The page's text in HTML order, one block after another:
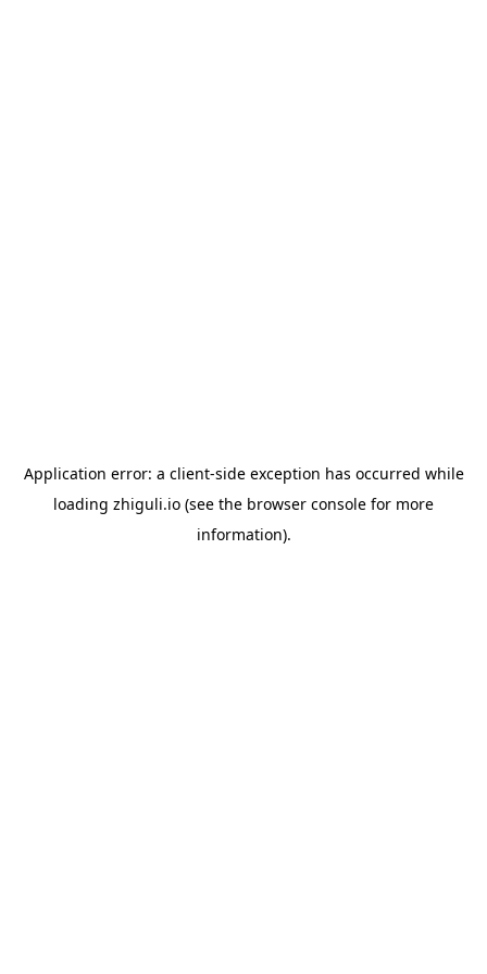
Application error: a client-side exception has occurred while
loading zhiguli.io (see the browser console for more
information).